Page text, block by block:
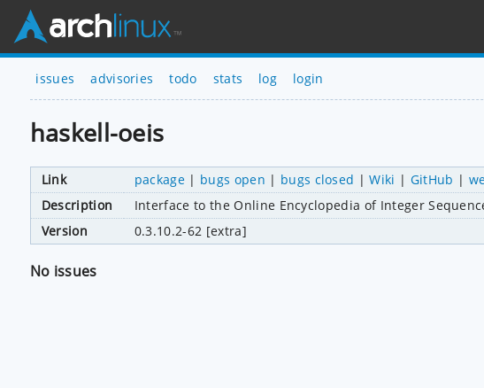
issues advisories todo stats log login
haskell-oeis
Link package | bugs open | bugs closed |Wiki | GitHub |
Description
Interface to the Online Encyclopedia of Integer
Version
0.3.10.2-62 [extra]
No issues